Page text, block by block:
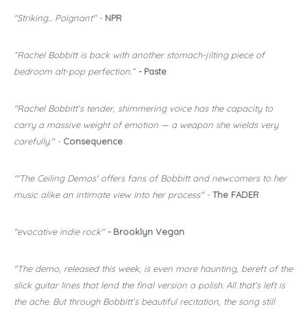
"Striking... Poignant" - NPR
“Rachel Bobbitt is back with another stomach-jilting piece of
bedroom alt-pop perfection.” - Paste
"Rachel Bobbitt’s tender, shimmering voice has the capacity to
carry a massive weight of emotion — a weapon she wields very
carefully." - Consequence
"'The Ceiling Demos' offers fans of Bobbitt and newcomers to her
music alike an intimate view into her process" - The FADER
"evocative indie rock" - Brooklyn Vegan
"The demo, released this week, is even more haunting, bereft of the
slick guitar lines that lend the final version a polish. All that’s left is
the ache. But through Bobbitt’s beautiful recitation, the song still